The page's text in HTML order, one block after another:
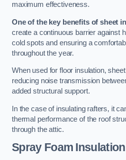
maximum effectiveness.
One of the key benefits of sheet
create a continuous barrier against
cold spots and ensuring a
throughout the year.
When used for floor insulation,
reducing noise transmission
added structural support.
In the case of insulating rafters, it
thermal performance of the roof
through the attic.
Spray Foam Insulation